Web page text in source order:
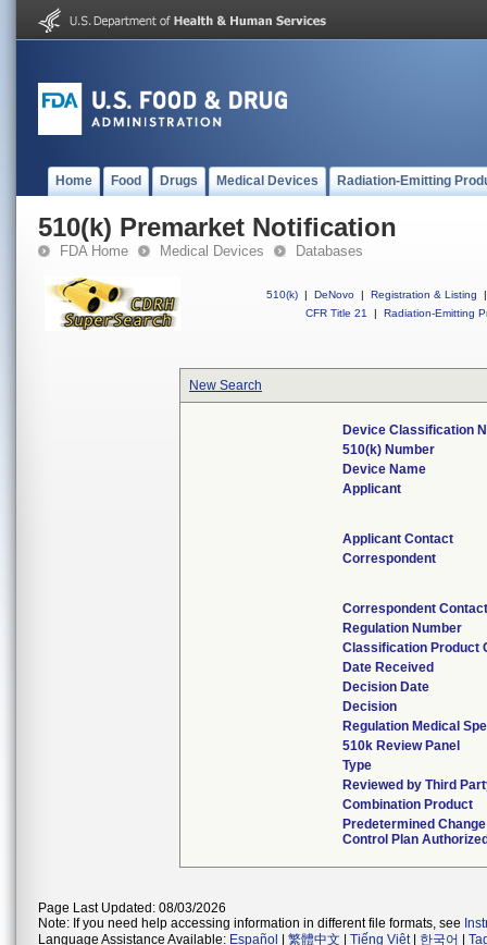
Home Food Drugs Medical Devices Radiation-Emitting
510(k) Premarket Notification
FDA Home Medical Devices Databases
510(k) | DeNovo | Registration & Listing
|
CFR Title 21
| Radiation-Emitting
New Search
Device Classification
510(k) Number
Device Name
Applicant
Applicant Contact
Correspondent
Correspondent Contact
Regulation Number
Classification Product
Date Received
Decision Date
Decision
Regulation Medical
510k Review Panel
Type
Reviewed by Third
Combination Product
Predetermined Change
Control Plan
Page Last Updated: 08/03/2026
Note: If you need help accessing information in different file formats, see
Language Assistance Available: Español 繁體中文 Tiếng Việt| 한국어